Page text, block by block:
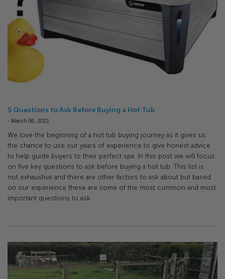
5 Questions to Ask Before Buying a Hot Tub
- March 06, 2021
We love the beginning of a hot tub buying journey as it gives us
the chance to use our years of experience to give honest advice
to help guide buyers to their perfect spa. In this post we will focus
on five key questions to ask before buying a hot tub. This list is
not exhaustive and there are other factors to ask about but based
on our experience these are some of the most common and most
important questions to ask.